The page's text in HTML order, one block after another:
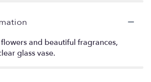
and beautiful fragrances,
glass vase.